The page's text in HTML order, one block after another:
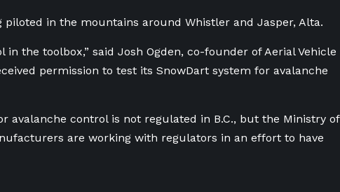
piloted in the mountains around Whistler and Jasper, Alta.
in the toolbox,” said Josh Ogden, co-founder of Aerial Vehicle
permission to test its SnowDart system for avalanche
avalanche control is not regulated in B.C., but the Ministry of
are working with regulators in an effort to have